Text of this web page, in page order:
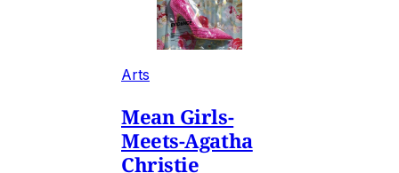
Arts
Mean Girls-
Meets-Agatha
Christie